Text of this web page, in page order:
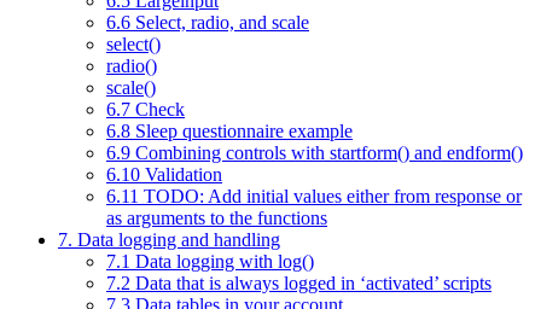
6.6 Select, radio, and scale
select()
radio()
scale()
6.7 Check
6.8 Sleep questionnaire example
6.9 Combining controls with startform() and endform()
6.10 Validation
6.11 TODO: Add initial values either from response or
as arguments to the functions
7. Data logging and handling
7.1 Data logging with log()
7.2 Data that is always logged in ‘activated’ scripts
7.3 Data tables in your account